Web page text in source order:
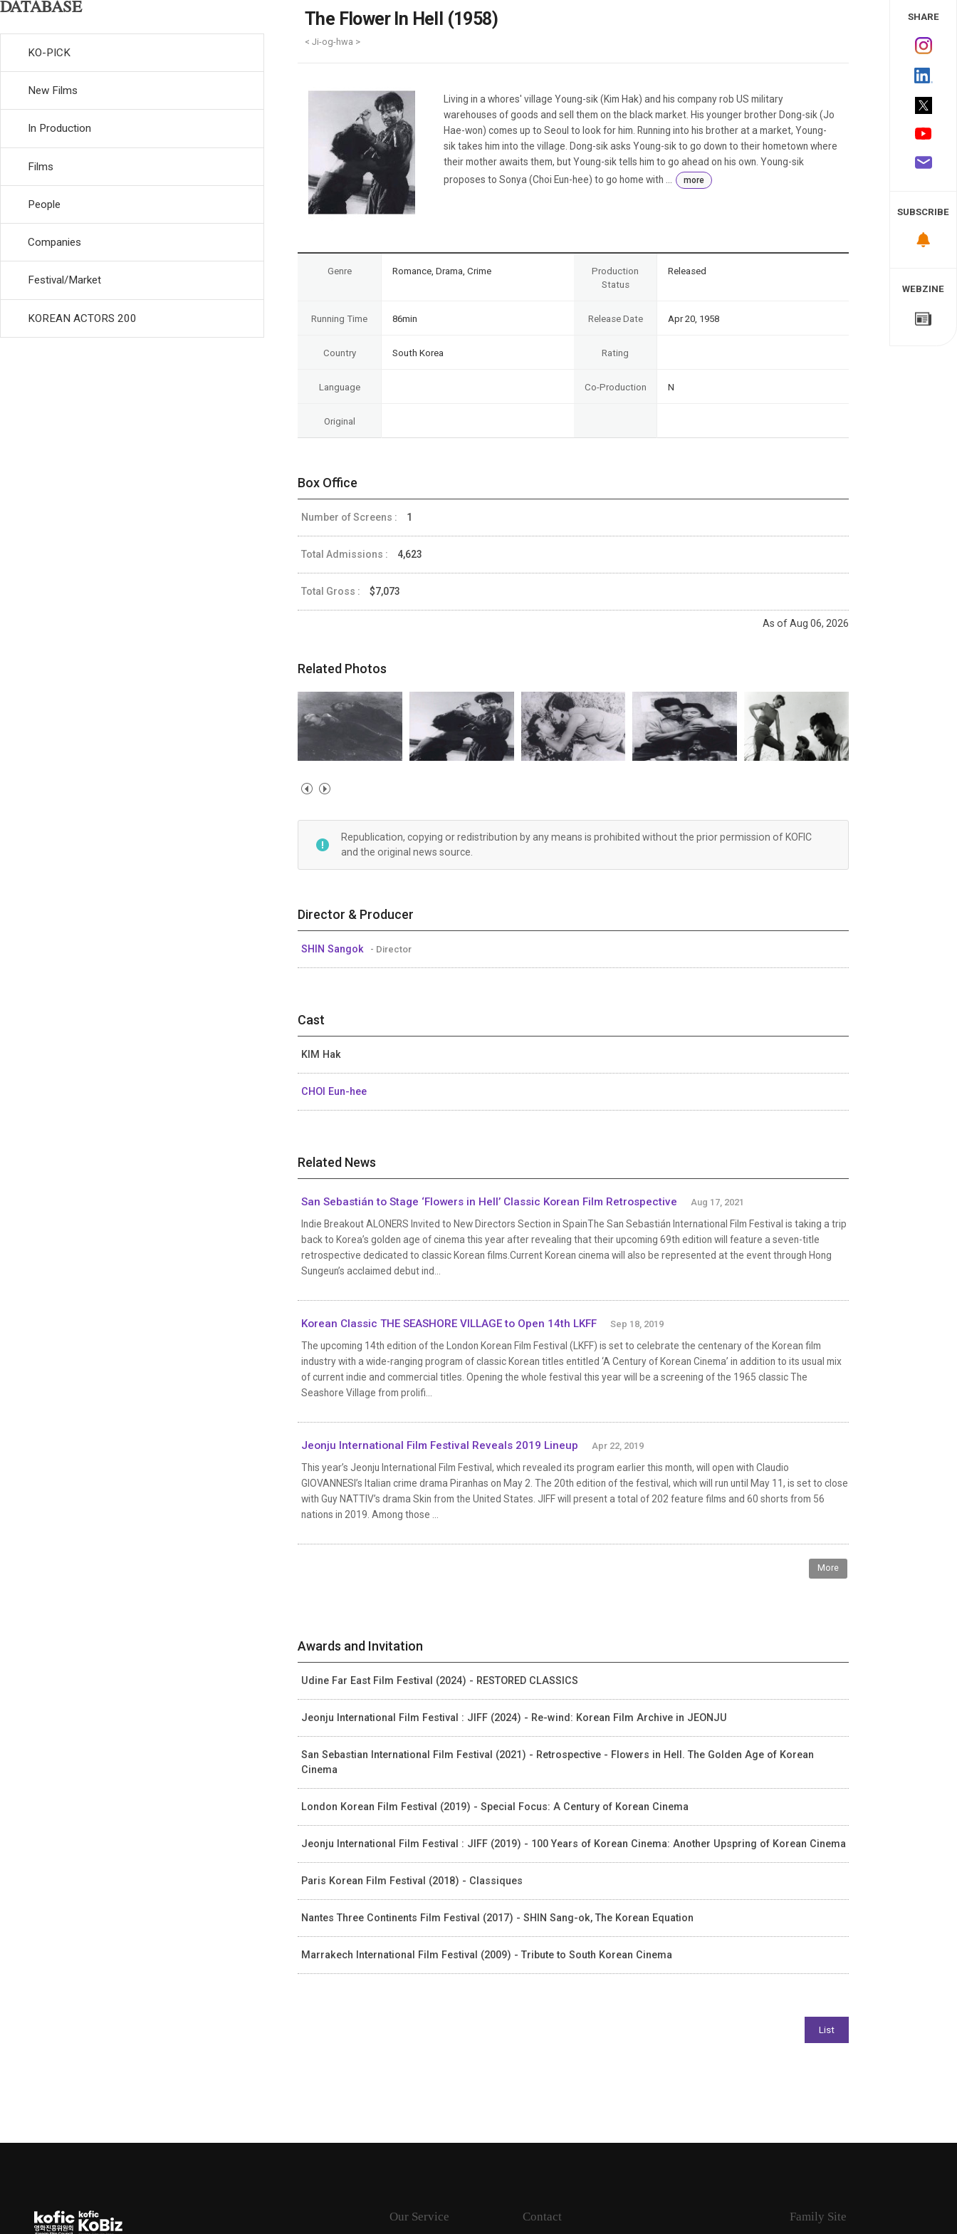
Weekly/Weekend
Monthly
Publications
Festival/Market
KOREAN ACTORS 200
DATABASE
KO-PICK
New Films
In Production
Films
People
Companies
Festival/Market
KOREAN ACTORS 200
The Flower In Hell (1958)
< Ji-og-hwa >
Living in a whores' village Young-sik (Kim Hak) and his company rob US military
warehouses of goods and sell them on the black market. His younger brother Dong-sik (Jo
Hae-won) comes up to Seoul to look for him. Running into his brother at a market, Young-
sik takes him into the village. Dong-sik asks Young-sik to go down to their hometown where
their mother awaits them, but Young-sik tells him to go ahead on his own. Young-sik
proposes to Sonya (Choi Eun-hee) to go home with ...
more
Genre Romance, Drama, Crime
Production
Status
Released
Running Time 86min Release Date Apr 20, 1958
Country South Korea Rating
Language Co-Production N
Original
Box Office
Number of Screens : 1
Total Admissions : 4,623
Total Gross : $7,073
As of Aug 06, 2026
Related Photos
Republication, copying or redistribution by any means is prohibited without the prior permission of KOFIC
and the original news source.
Director & Producer
SHIN Sangok - Director
Cast
KIM Hak
CHOI Eun-hee
Related News
San Sebastián to Stage ‘Flowers in Hell’ Classic Korean Film Retrospective Aug 17, 2021
Indie Breakout ALONERS Invited to New Directors Section in SpainThe San Sebastián International Film Festival is taking a trip
back to Korea’s golden age of cinema this year after revealing that their upcoming 69th edition will feature a seven-title
retrospective dedicated to classic Korean films.Current Korean cinema will also be represented at the event through Hong
Sungeun’s acclaimed debut ind...
Korean Classic THE SEASHORE VILLAGE to Open 14th LKFF Sep 18, 2019
The upcoming 14th edition of the London Korean Film Festival (LKFF) is set to celebrate the centenary of the Korean film
industry with a wide-ranging program of classic Korean titles entitled ‘A Century of Korean Cinema’ in addition to its usual mix
of current indie and commercial titles. Opening the whole festival this year will be a screening of the 1965 classic The
Seashore Village from prolifi...
Jeonju International Film Festival Reveals 2019 Lineup Apr 22, 2019
This year’s Jeonju International Film Festival, which revealed its program earlier this month, will open with Claudio
GIOVANNESI’s Italian crime drama Piranhas on May 2. The 20th edition of the festival, which will run until May 11, is set to close
with Guy NATTIV’s drama Skin from the United States. JIFF will present a total of 202 feature films and 60 shorts from 56
nations in 2019. Among those ...
More
Awards and Invitation
Udine Far East Film Festival (2024) - RESTORED CLASSICS
Jeonju International Film Festival : JIFF (2024) - Re-wind: Korean Film Archive in JEONJU
San Sebastian International Film Festival (2021) - Retrospective - Flowers in Hell. The Golden Age of Korean
Cinema
London Korean Film Festival (2019) - Special Focus: A Century of Korean Cinema
Jeonju International Film Festival : JIFF (2019) - 100 Years of Korean Cinema: Another Upspring of Korean Cinema
Paris Korean Film Festival (2018) - Classiques
Nantes Three Continents Film Festival (2017) - SHIN Sang-ok, The Korean Equation
Marrakech International Film Festival (2009) - Tribute to South Korean Cinema
SHARE
SUBSCRIBE
WEBZINE
Our Service Contact Family Site